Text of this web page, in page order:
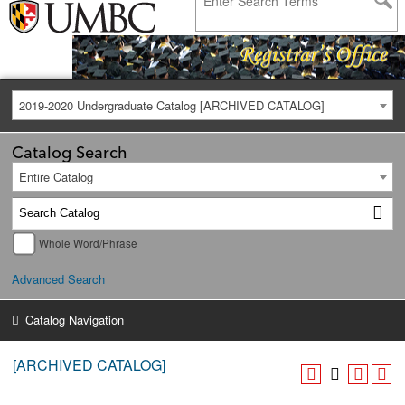
2019-2020 Undergraduate Catalog [ARCHIVED CATALOG]
Catalog Search
Entire Catalog
Whole Word/Phrase
Advanced Search
Catalog Navigation
[ARCHIVED CATALOG]